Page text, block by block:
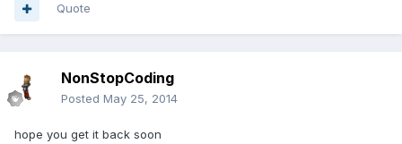
Quote
NonStopCoding
Posted May 25, 2014
hope you get it back soon